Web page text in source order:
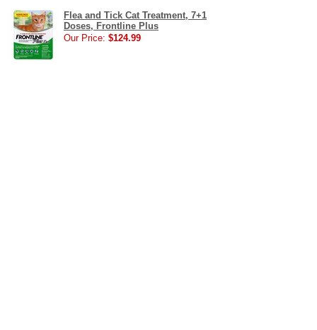
Flea and Tick Cat Treatment, 7+1
Doses, Frontline Plus
Our Price: $124.99